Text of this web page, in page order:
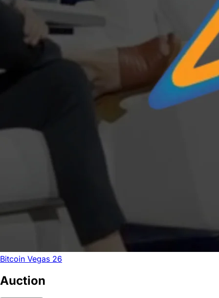
Bitcoin Vegas 26
Auction